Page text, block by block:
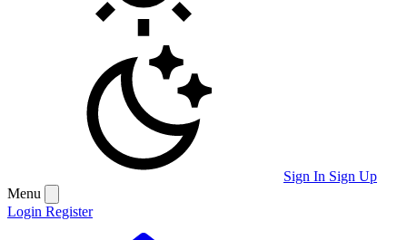
Sign In Sign Up
Menu
Login Register